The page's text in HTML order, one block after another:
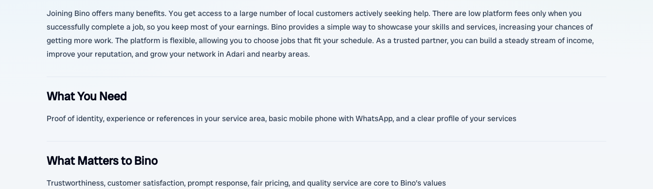
Joining Bino offers many benefits. You get access to a large number of local customers actively seeking help. There are low platform fees only when you
successfully complete a job, so you keep most of your earnings. Bino provides a simple way to showcase your skills and services, increasing your chances of
getting more work. The platform is flexible, allowing you to choose jobs that fit your schedule. As a trusted partner, you can build a steady stream of income,
improve your reputation, and grow your network in Adari and nearby areas.
What You Need
Proof of identity, experience or references in your service area, basic mobile phone with WhatsApp, and a clear profile of your services
What Matters to Bino
Trustworthiness, customer satisfaction, prompt response, fair pricing, and quality service are core to Bino’s values